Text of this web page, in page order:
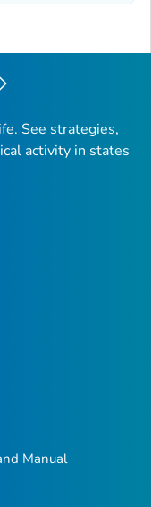
See strategies,
activity in states
Manual